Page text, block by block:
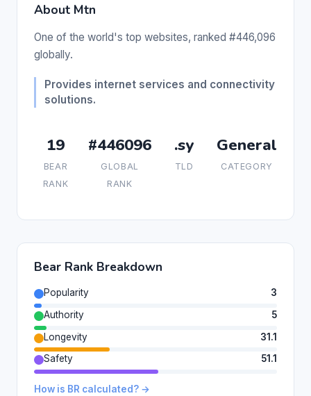
About Mtn
One of the world's top websites, ranked #446,096
globally.
Provides internet services and connectivity
solutions.
19
BEAR
RANK
#446096
GLOBAL
RANK
.sy
TLD
General
CATEGORY
Bear Rank Breakdown
Popularity
3
Authority
5
Longevity
31.1
Safety
51.1
How is BR calculated? →